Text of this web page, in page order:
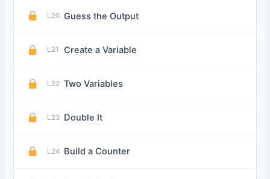
L20 Guess the Output
L21 Create a Variable
L22 Two Variables
L23 Double It
L24 Build a Counter